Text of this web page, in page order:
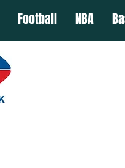
Football NBA